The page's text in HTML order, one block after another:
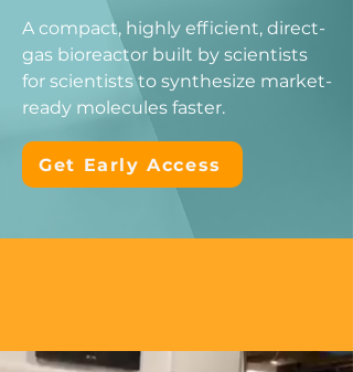
A compact, highly efficient, direct-
gas bioreactor built by scientists
for scientists to synthesize market-
ready molecules faster.
Get Early Access